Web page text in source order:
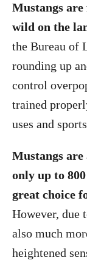
Mustangs
wild on the
the Bureau of
rounding up
control
trained
uses and
Mustangs are
only up to
great choice
However, due
also much
heightened